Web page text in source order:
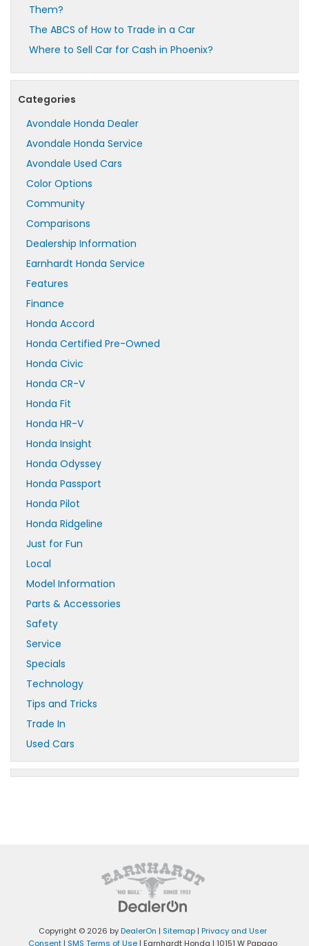
Them?
The ABCS of How to Trade in a Car
Where to Sell Car for Cash in Phoenix?
Categories
Avondale Honda Dealer
Avondale Honda Service
Avondale Used Cars
Color Options
Community
Comparisons
Dealership Information
Earnhardt Honda Service
Features
Finance
Honda Accord
Honda Certified Pre-Owned
Honda Civic
Honda CR-V
Honda Fit
Honda HR-V
Honda Insight
Honda Odyssey
Honda Passport
Honda Pilot
Honda Ridgeline
Just for Fun
Local
Model Information
Parts & Accessories
Safety
Service
Specials
Technology
Tips and Tricks
Trade In
Used Cars
Copyright © 2026 byDealerOn | Sitemap | Privacy and User
Consent | SMS Terms of Use | Earnhardt Honda | 10151 W Papago